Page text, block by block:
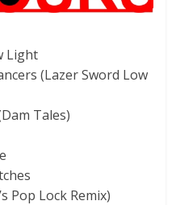
Light
(Lazer Sword Low
Tales)
Pop Lock Remix)